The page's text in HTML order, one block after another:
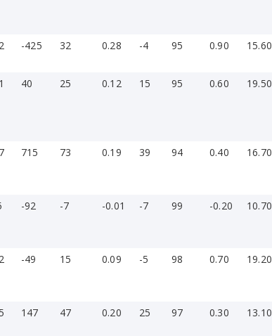
-425 32 0.28 -4 95 0.90 15.60
40 25 0.12 15 95 0.60 19.50
715 73 0.19 39 94 0.40 16.70
-92 -7 -0.01 -7 99 -0.20 10.70
-49 15 0.09 -5 98 0.70 19.20
147 47 0.20 25 97 0.30 13.10